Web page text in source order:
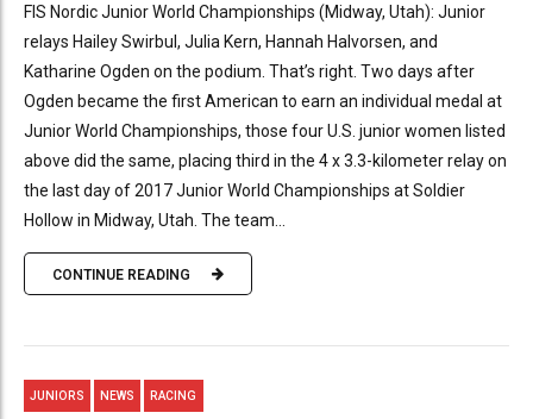
FIS Nordic Junior World Championships (Midway, Utah): Junior
relays Hailey Swirbul, Julia Kern, Hannah Halvorsen, and
Katharine Ogden on the podium. That’s right. Two days after
Ogden became the first American to earn an individual medal at
Junior World Championships, those four U.S. junior women listed
above did the same, placing third in the 4 x 3.3-kilometer relay on
the last day of 2017 Junior World Championships at Soldier
Hollow in Midway, Utah. The team...
CONTINUE READING
JUNIORS NEWS RACING